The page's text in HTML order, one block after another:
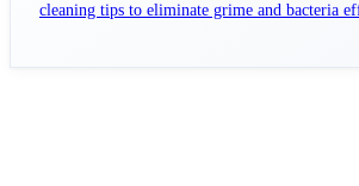
cleaning tips to eliminate grime and bacteria